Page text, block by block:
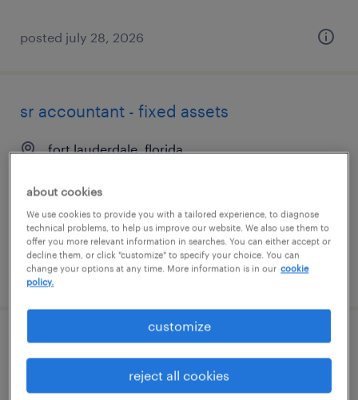
posted july 28, 2026
sr accountant - fixed assets
fort lauderdale, florida
$85,000 - $95,000 per year
posted july 20, 2026
staff accountant
fort lauderdale, florida
about cookies
We use cookies to provide you with a tailored experience, to diagnose
technical problems, to help us improve our website. We also use them to
offer you more relevant information in searches. You can either accept or
decline them, or click "customize" to specify your choice. You can
change your options at any time. More information is in our cookie
policy.
customize
reject all cookies